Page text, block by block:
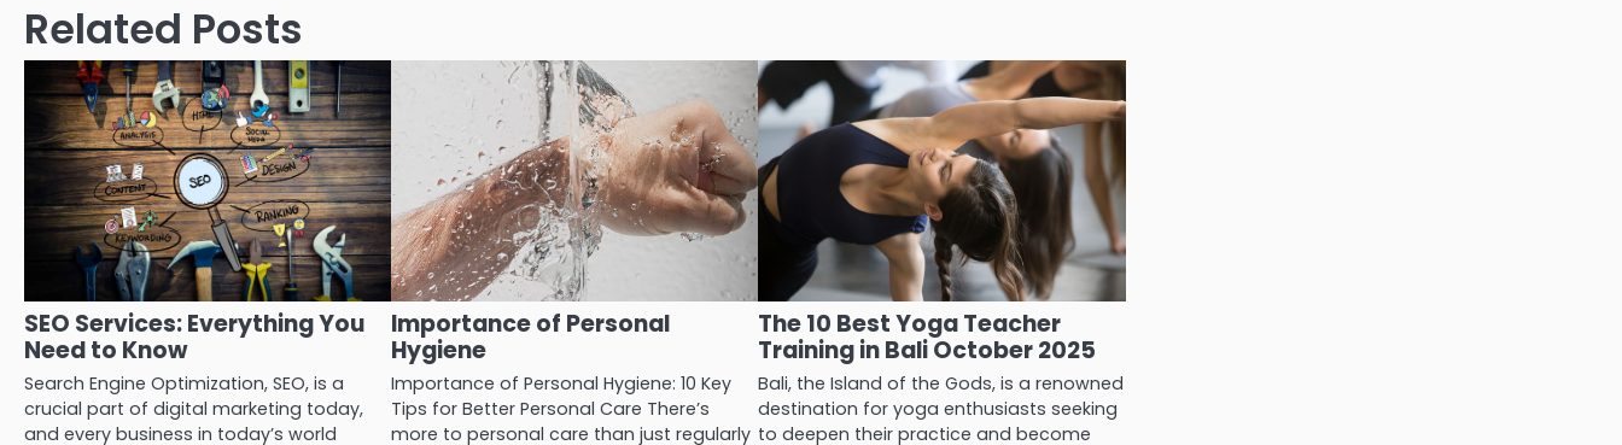
Related Posts
SEO Services: Everything You
Need to Know
Search Engine Optimization, SEO, is a
crucial part of digital marketing today,
and every business in today’s world
Importance of Personal
Hygiene
Importance of Personal Hygiene: 10 Key
Tips for Better Personal Care There’s
more to personal care than just regularly
The 10 Best Yoga Teacher
Training in Bali October 2025
Bali, the Island of the Gods, is a renowned
destination for yoga enthusiasts seeking
to deepen their practice and become